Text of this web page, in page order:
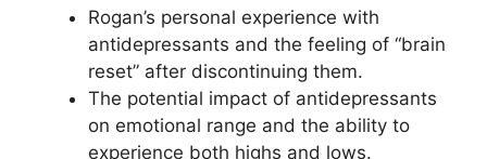
Rogan’s personal experience with
antidepressants and the feeling of “brain
reset” after discontinuing them.
The potential impact of antidepressants
on emotional range and the ability to
experience both highs and lows.